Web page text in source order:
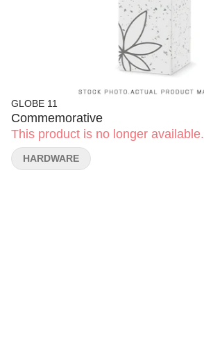
GLOBE 11
Commemorative
This product is no longer available.
HARDWARE